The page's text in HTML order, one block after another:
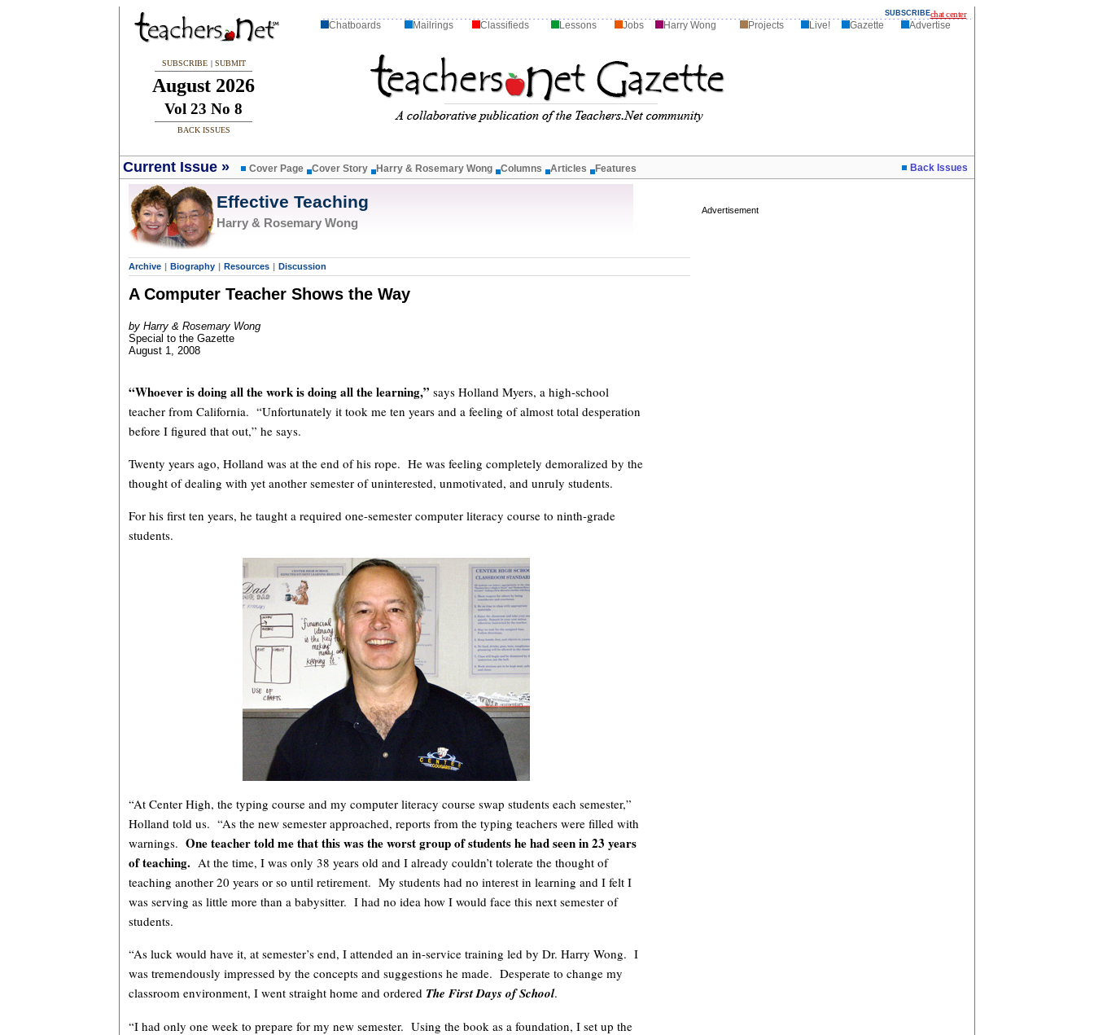
SUBSCRIBEchat center
Chatboards Mailrings Classifieds Lessons Jobs Harry Wong Projects Live! Gazette Advertise
SUBSCRIBE | SUBMIT
August 2026
Vol 23 No 8
BACK ISSUES
Current Issue » Cover Page Cover Story Harry & Rosemary Wong Columns Articles Features Back Issues
Advertisement
Effective Teaching
Harry & Rosemary Wong
Archive | Biography | Resources | Discussion
A Computer Teacher Shows the Way
by Harry & Rosemary Wong
Special to the Gazette
August 1, 2008
“Whoever is doing all the work is doing all the learning,” says Holland Myers, a high-school
teacher from California. “Unfortunately it took me ten years and a feeling of almost total desperation
before I figured that out,” he says.
Twenty years ago, Holland was at the end of his rope. He was feeling completely demoralized by the
thought of dealing with yet another semester of uninterested, unmotivated, and unruly students.
For his first ten years, he taught a required one-semester computer literacy course to ninth-grade
students.
“At Center High, the typing course and my computer literacy course swap students each semester,”
Holland told us. “As the new semester approached, reports from the typing teachers were filled with
warnings. One teacher told me that this was the worst group of students he had seen in 23 years
of teaching. At the time, I was only 38 years old and I already couldn’t tolerate the thought of
teaching another 20 years or so until retirement. My students had no interest in learning and I felt I
was serving as little more than a babysitter. I had no idea how I would face this next semester of
students.
“As luck would have it, at semester’s end, I attended an in-service training led by Dr. Harry Wong. I
was tremendously impressed by the concepts and suggestions he made. Desperate to change my
classroom environment, I went straight home and ordered The First Days of School.
“I had only one week to prepare for my new semester. Using the book as a foundation, I set up the